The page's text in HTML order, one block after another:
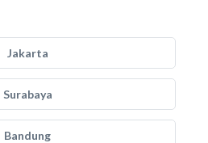
Jakarta
Surabaya
Bandung